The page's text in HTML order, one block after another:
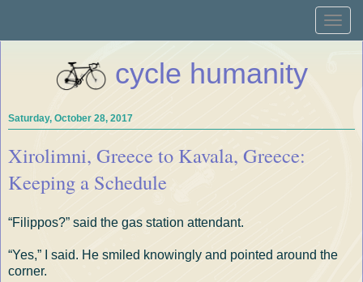
Toggle
cycle humanity
Saturday, October 28, 2017
Xirolimni, Greece to Kavala, Greece:
Keeping a Schedule
“Filippos?” said the gas station attendant.
“Yes,” I said. He smiled knowingly and pointed around the
corner.